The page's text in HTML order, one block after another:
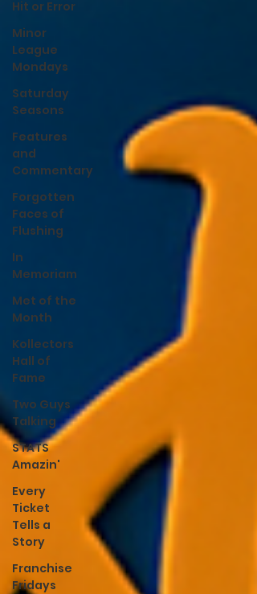
Hit or Error
Minor
League
Mondays
Saturday
Seasons
Features
and
Commentary
Forgotten
Faces of
Flushing
In
Memoriam
Met of the
Month
Kollectors
Hall of
Fame
Two Guys
Talking
STATS
Amazin'
Every
Ticket
Tells a
Story
Franchise
Fridays